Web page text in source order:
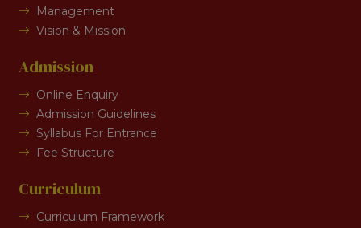
Management
Vision & Mission
Admission
Online Enquiry
Admission Guidelines
Syllabus For Entrance
Fee Structure
Curriculum
Curriculum Framework